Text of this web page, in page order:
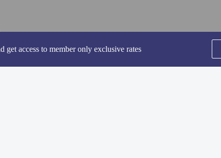
get access to member only exclusive rates